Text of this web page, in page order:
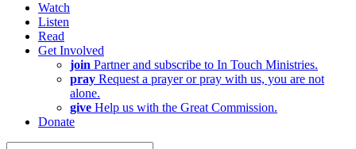
Watch
Listen
Read
Get Involved
join Partner and subscribe to In Touch Ministries.
pray Request a prayer or pray with us, you are not
alone.
give Help us with the Great Commission.
Donate